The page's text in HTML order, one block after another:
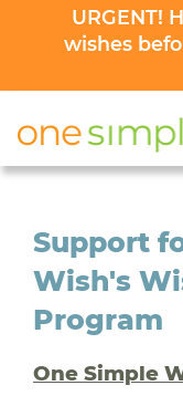
URGENT!
wishes
Support
Wish's
Program
One Simple